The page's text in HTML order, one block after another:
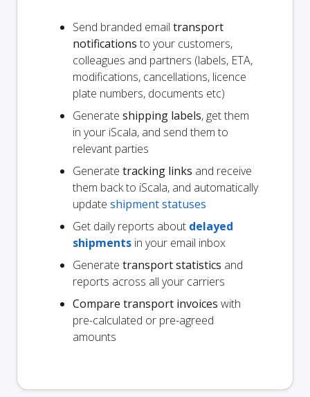
Send branded email transport
notifications to your customers,
colleagues and partners (labels, ETA,
modifications, cancellations, licence
plate numbers, documents etc)
Generate shipping labels, get them
in your iScala, and send them to
relevant parties
Generate tracking links and receive
them back to iScala, and automatically
update shipment statuses
Get daily reports about delayed
shipments in your email inbox
Generate transport statistics and
reports across all your carriers
Compare transport invoices with
pre-calculated or pre-agreed
amounts